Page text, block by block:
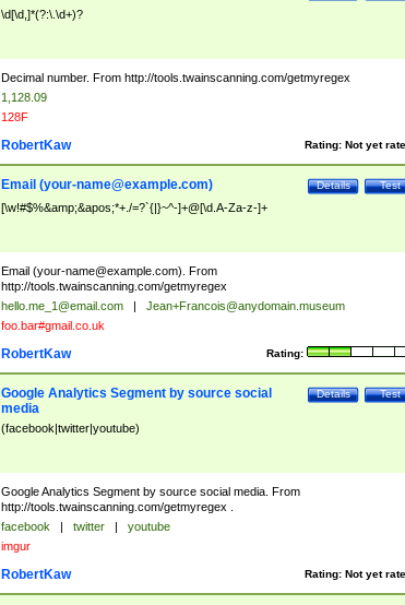
\d[\d,]*(?:\.\d+)?
Decimal number. From http://tools.twainscanning.com/getmyregex
1,128.09
128F
Rating: Not yet
RobertKaw
Test
Details
Email (your-name@example.com)
[\w!#$%&amp;&apos;*+./=?`{|}~^-]+@[\d.A-Za-z-]+
Email (your-name@example.com). From
http://tools.twainscanning.com/getmyregex
hello.me_1@email.com |
Jean+Francois@anydomain.museum
foo.bar#gmail.co.uk
Rating:
RobertKaw
Test
Details
Google Analytics Segment by source social
media
(facebook|twitter|youtube)
Google Analytics Segment by source social media. From
http://tools.twainscanning.com/getmyregex .
facebook | twitter |
youtube
imgur
Rating: Not yet
RobertKaw